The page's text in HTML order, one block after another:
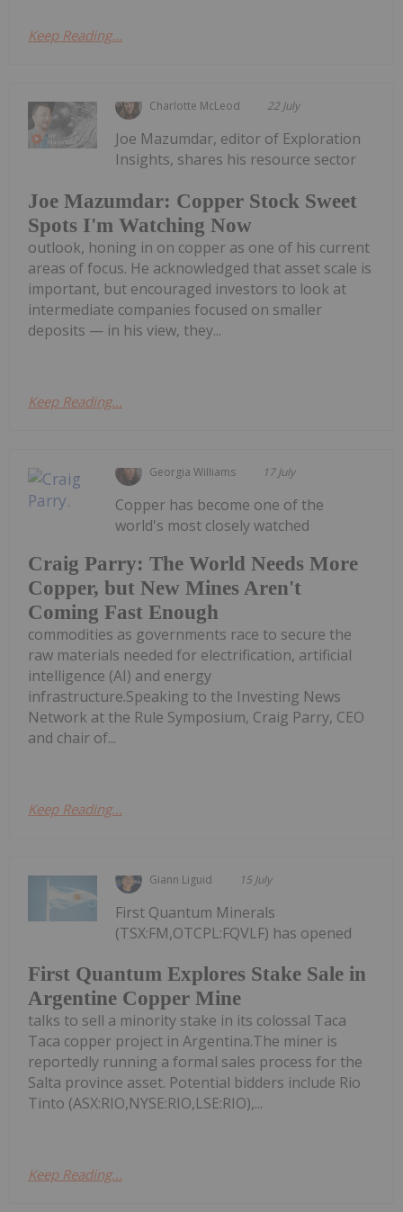
Keep Reading...
Charlotte McLeod 22 July
Joe Mazumdar: Copper Stock Sweet
Spots I'm Watching Now
Joe Mazumdar, editor of Exploration
Insights, shares his resource sector
outlook, honing in on copper as one of his current
areas of focus. He acknowledged that asset scale is
important, but encouraged investors to look at
intermediate companies focused on smaller
deposits — in his view, they...
Keep Reading...
Georgia Williams 17 July
Craig Parry: The World Needs More
Copper, but New Mines Aren't
Coming Fast Enough
Copper has become one of the
world's most closely watched
commodities as governments race to secure the
raw materials needed for electrification, artificial
intelligence (AI) and energy
infrastructure.Speaking to the Investing News
Network at the Rule Symposium, Craig Parry, CEO
and chair of...
Keep Reading...
Giann Liguid 15 July
First Quantum Explores Stake Sale in
Argentine Copper Mine
First Quantum Minerals
(TSX:FM,OTCPL:FQVLF) has opened
talks to sell a minority stake in its colossal Taca
Taca copper project in Argentina.The miner is
reportedly running a formal sales process for the
Salta province asset. Potential bidders include Rio
Tinto (ASX:RIO,NYSE:RIO,LSE:RIO),...
Keep Reading...